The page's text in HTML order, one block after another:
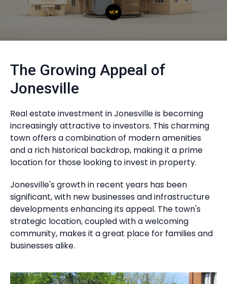
The Growing Appeal of
Jonesville
Real estate investment in Jonesville is becoming
increasingly attractive to investors. This charming
town offers a combination of modern amenities
and a rich historical backdrop, making it a prime
location for those looking to invest in property.
Jonesville's growth in recent years has been
significant, with new businesses and infrastructure
developments enhancing its appeal. The town's
strategic location, coupled with a welcoming
community, makes it a great place for families and
businesses alike.